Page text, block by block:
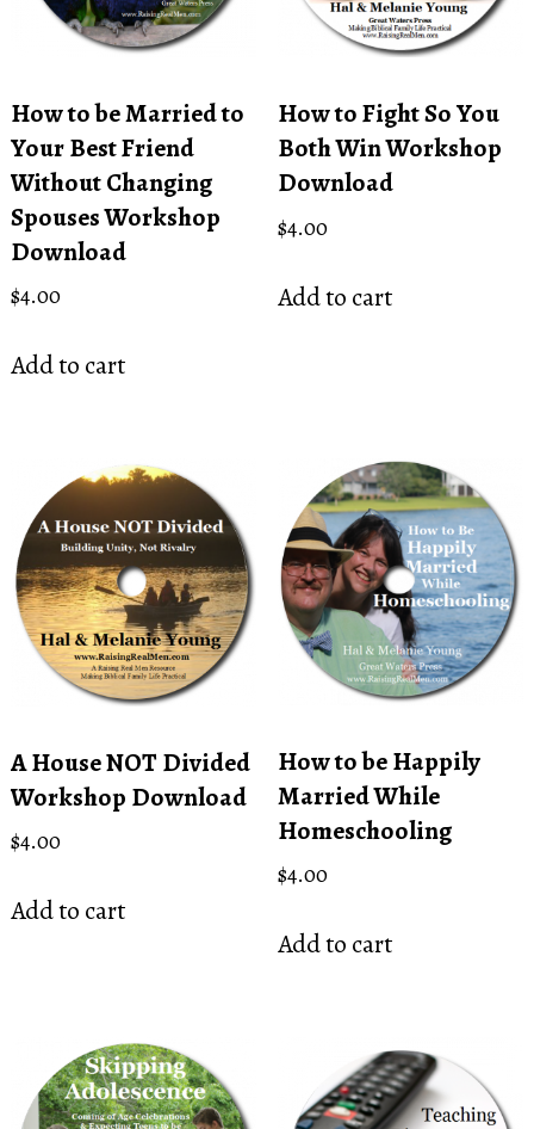
How to be Married to
Your Best Friend
Without Changing
Spouses Workshop
Download
$4.00
Add to cart
How to Fight So You
Both Win Workshop
Download
$4.00
Add to cart
A House NOT Divided
Workshop Download
$4.00
Add to cart
How to be Happily
Married While
Homeschooling
$4.00
Add to cart